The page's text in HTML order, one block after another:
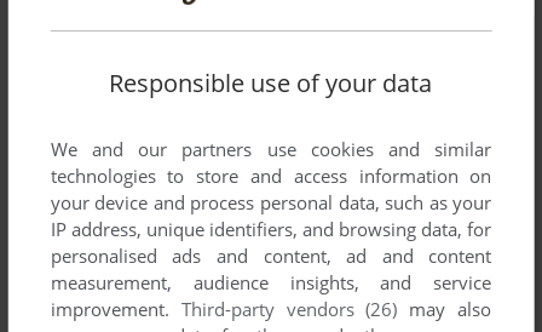
Responsible use of your data
We and our partners use cookies and similar
technologies to store and access information on
your device and process personal data, such as your
IP address, unique identifiers, and browsing data, for
personalised ads and content, ad and content
measurement, audience insights, and service
improvement. Third-party vendors (26) may also